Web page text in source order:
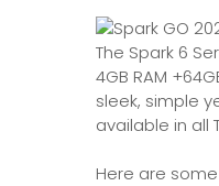
The Spark 6
4GB RAM
sleek, simple
available in all
Here are